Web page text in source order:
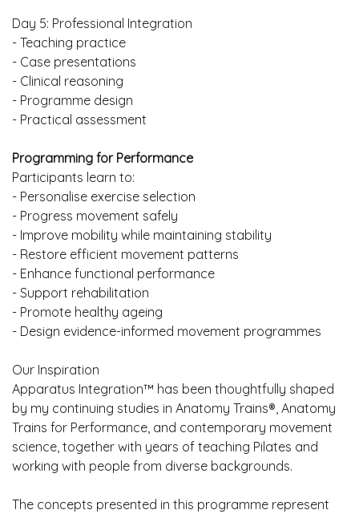
Day 5: Professional Integration
- Teaching practice
- Case presentations
- Clinical reasoning
- Programme design
- Practical assessment
Programming for Performance
Participants learn to:
- Personalise exercise selection
- Progress movement safely
- Improve mobility while maintaining stability
- Restore efficient movement patterns
- Enhance functional performance
- Support rehabilitation
- Promote healthy ageing
- Design evidence-informed movement programmes
Our Inspiration
Apparatus Integration™ has been thoughtfully shaped
by my continuing studies in Anatomy Trains®, Anatomy
Trains for Performance, and contemporary movement
science, together with years of teaching Pilates and
working with people from diverse backgrounds.
The concepts presented in this programme represent